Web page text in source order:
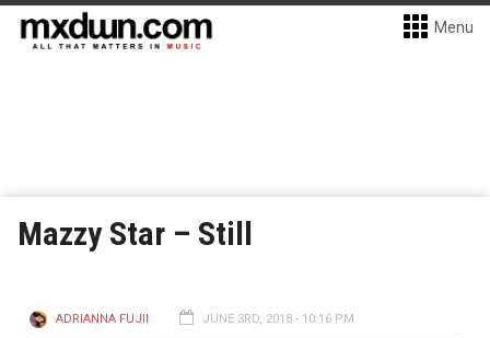
Menu
Mazzy Star – Still
ADRIANNA FUJII JUNE 3RD, 2018 - 10:16 PM